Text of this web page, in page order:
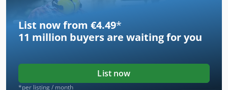
List now from €4.49*
11 million buyers are waiting for you
List now
*per listing / month